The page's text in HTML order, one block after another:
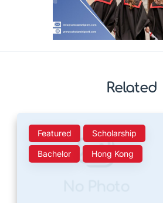
Related
Featured Scholarship
Bachelor Hong Kong